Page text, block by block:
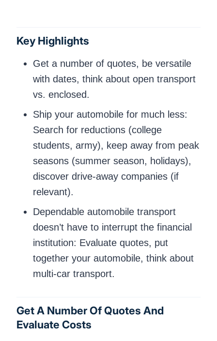
Key Highlights
Get a number of quotes, be versatile
with dates, think about open transport
vs. enclosed.
Ship your automobile for much less:
Search for reductions (college
students, army), keep away from peak
seasons (summer season, holidays),
discover drive-away companies (if
relevant).
Dependable automobile transport
doesn’t have to interrupt the financial
institution: Evaluate quotes, put
together your automobile, think about
multi-car transport.
Get A Number Of Quotes And
Evaluate Costs